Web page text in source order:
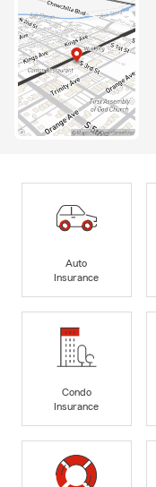
Auto
Insurance
Condo
Insurance